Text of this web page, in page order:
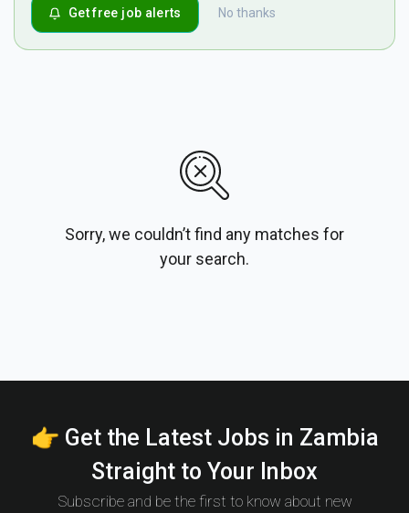
No thanks
Get free job alerts
Sorry, we couldn’t find any matches for
your search.
👉 Get the Latest Jobs in Zambia
Straight to Your Inbox
Subscribe and be the first to know about new